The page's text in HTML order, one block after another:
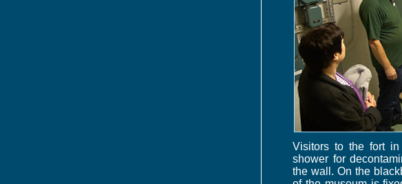
Visitors to the fort
shower for
the wall. On the